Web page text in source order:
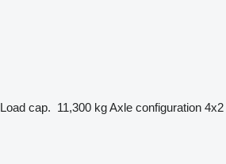
Load cap. 11,300 kgAxle configuration 4x2